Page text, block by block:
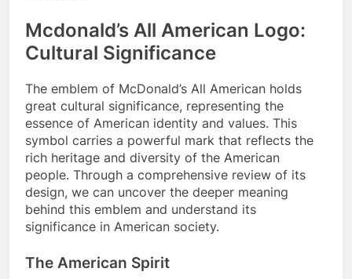
Mcdonald’s All American Logo:
Cultural Significance
The emblem of McDonald’s All American holds
great cultural significance, representing the
essence of American identity and values. This
symbol carries a powerful mark that reflects the
rich heritage and diversity of the American
people. Through a comprehensive review of its
design, we can uncover the deeper meaning
behind this emblem and understand its
significance in American society.
The American Spirit